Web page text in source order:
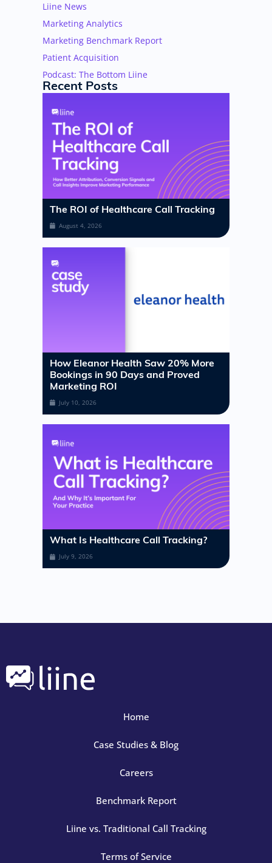
Liine News
Marketing Analytics
Marketing Benchmark Report
Patient Acquisition
Podcast: The Bottom Liine
Recent Posts
The ROI of Healthcare Call Tracking
August 4, 2026
How Eleanor Health Saw 20% More
Bookings in 90 Days and Proved
Marketing ROI
July 10, 2026
What Is Healthcare Call Tracking?​
July 9, 2026
Home
Case Studies & Blog
Careers
Benchmark Report
Liine vs. Traditional Call Tracking
Terms of Service